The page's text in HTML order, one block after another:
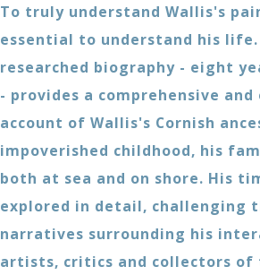
To truly understand Wallis's
essential to understand his
researched biography - eight
- provides a comprehensive and
account of Wallis's Cornish
impoverished childhood, his
both at sea and on shore. His
explored in detail, challenging
narratives surrounding his
artists, critics and collectors of